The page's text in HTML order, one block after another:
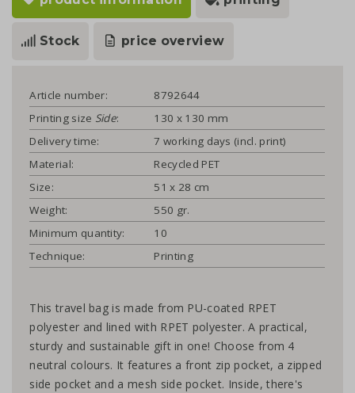
Stock price overview
Article number:
8792644
Printing size Side:
130 x 130 mm
Delivery time:
7 working days (incl. print)
Material:
Recycled PET
Size:
51 x 28 cm
Weight:
550 gr.
Minimum quantity:
10
Technique:
Printing
This travel bag is made from PU-coated RPET
polyester and lined with RPET polyester. A practical,
sturdy and sustainable gift in one! Choose from 4
neutral colours. It features a front zip pocket, a zipped
side pocket and a mesh side pocket. Inside, there's